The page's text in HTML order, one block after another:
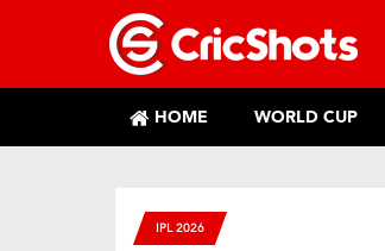
HOME WORLD CUP
IPL 2026